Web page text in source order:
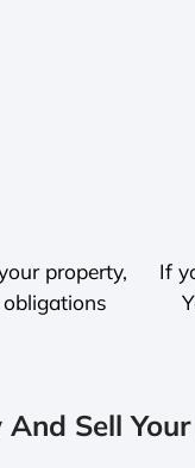
property,
If
Sell